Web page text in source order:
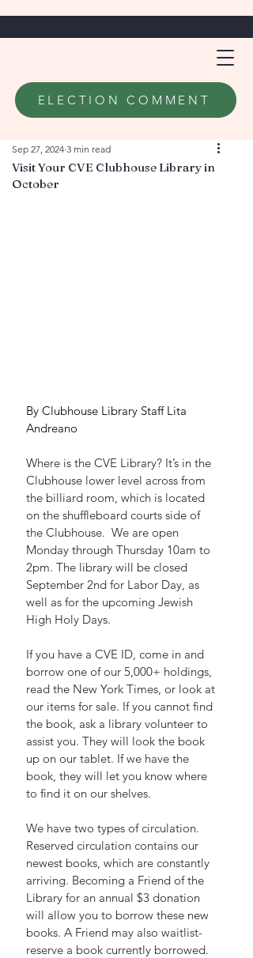
ELECTION COMMENT
Visit Your CVE Clubhouse Library in
October
Sep 27, 2024 3 min read
By Clubhouse Library Staff Lita
Andreano
Where is the CVE Library? It’s in the
Clubhouse lower level across from
the billiard room, which is located
on the shuffleboard courts side of
the Clubhouse.  We are open
Monday through Thursday 10am to
2pm. The library will be closed
September 2nd for Labor Day, as
well as for the upcoming Jewish
High Holy Days.
If you have a CVE ID, come in and
borrow one of our 5,000+ holdings,
read the New York Times, or look at
our items for sale. If you cannot find
the book, ask a library volunteer to
assist you. They will look the book
up on our tablet. If we have the
book, they will let you know where
to find it on our shelves.
We have two types of circulation.
Reserved circulation contains our
newest books, which are constantly
arriving. Becoming a Friend of the
Library for an annual $3 donation
will allow you to borrow these new
books. A Friend may also waitlist-
reserve a book currently borrowed.